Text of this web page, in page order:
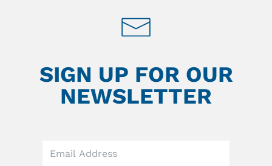
SIGN UP FOR OUR
NEWSLETTER
field